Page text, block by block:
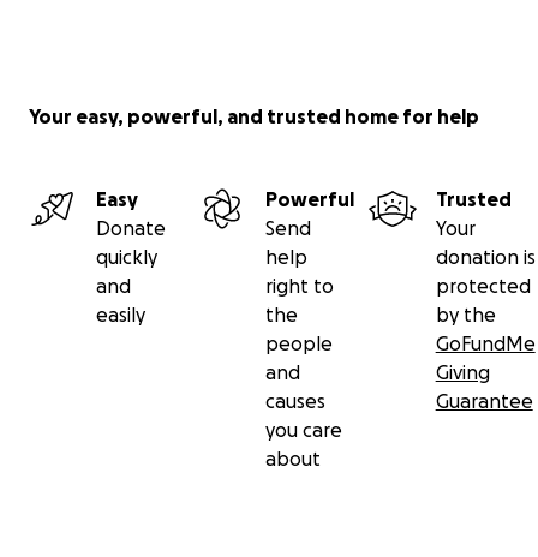
Your easy, powerful, and trusted home for help
Easy
Donate
quickly
and
easily
Powerful
Send
help
right to
the
people
and
causes
you care
about
Trusted
Your
donation is
protected
by the
GoFundMe
Giving
Guarantee